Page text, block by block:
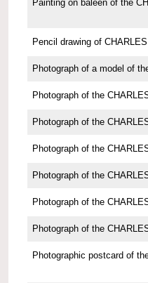
Painting on baleen of the
Pencil drawing of
Photograph of a model of
Photograph of the
Photograph of the
Photograph of the
Photograph of the
Photograph of the
Photograph of the
Photographic postcard of